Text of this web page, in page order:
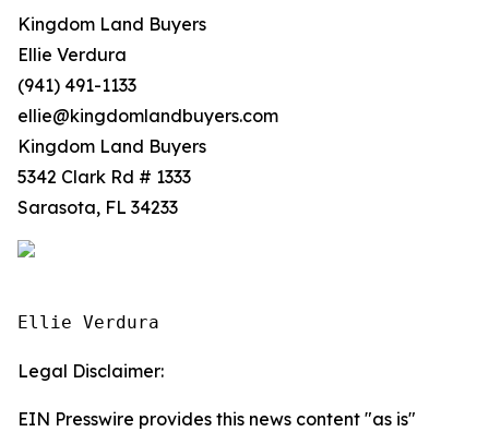
Kingdom Land Buyers
Ellie Verdura
(941) 491-1133
ellie@kingdomlandbuyers.com
Kingdom Land Buyers
5342 Clark Rd # 1333
Sarasota, FL 34233
Ellie Verdura
Legal Disclaimer:
EIN Presswire provides this news content "as is"